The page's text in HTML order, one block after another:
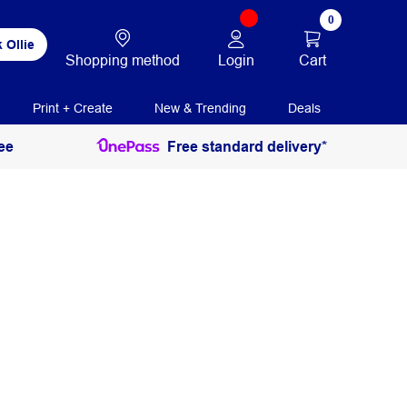
Ollie
Shopping method Login
0
Cart
Print + Create New & Trending Deals
Free standard delivery*